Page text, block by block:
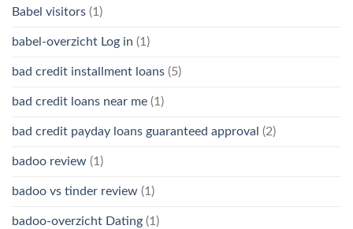
Babel visitors (1)
babel-overzicht Log in (1)
bad credit installment loans (5)
bad credit loans near me (1)
bad credit payday loans guaranteed approval (2)
badoo review (1)
badoo vs tinder review (1)
badoo-overzicht Dating (1)